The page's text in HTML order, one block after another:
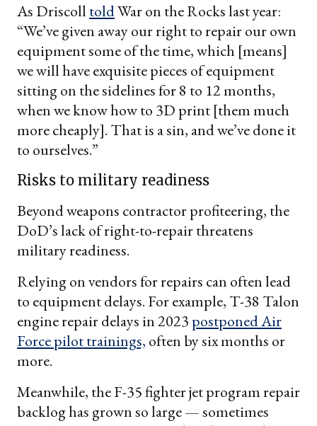
As Driscoll toldWar on the Rocks last year:
“We’ve given away our right to repair our own
equipment some of the time, which [means]
we will have exquisite pieces of equipment
sitting on the sidelines for 8 to 12 months,
when we know how to 3D print [them much
more cheaply]. That is a sin, and we’ve done it
to ourselves.”
Risks to military readiness
Beyond weapons contractor profiteering, the
DoD’s lack of right-to-repair threatens
military readiness.
Relying on vendors for repairs can often lead
to equipment delays. For example, T-38 Talon
engine repair delays in 2023 postponed Air
Force pilot trainings, often by six months or
more.
Meanwhile, the F-35 fighter jet program repair
backlog has grown so large — sometimes